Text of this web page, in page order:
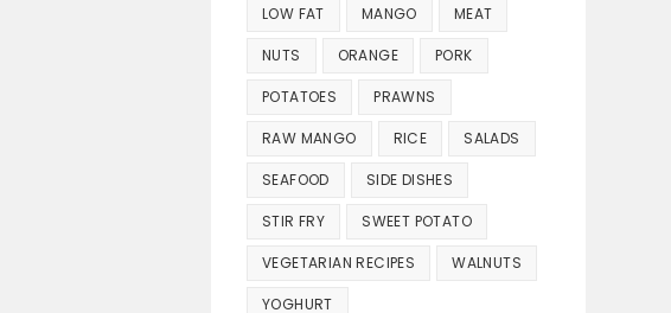
LOW FAT MANGO MEAT
NUTS ORANGE PORK
POTATOES PRAWNS
RAW MANGO RICE SALADS
SEAFOOD SIDE DISHES
STIR FRY SWEET POTATO
VEGETARIAN RECIPES WALNUTS
YOGHURT